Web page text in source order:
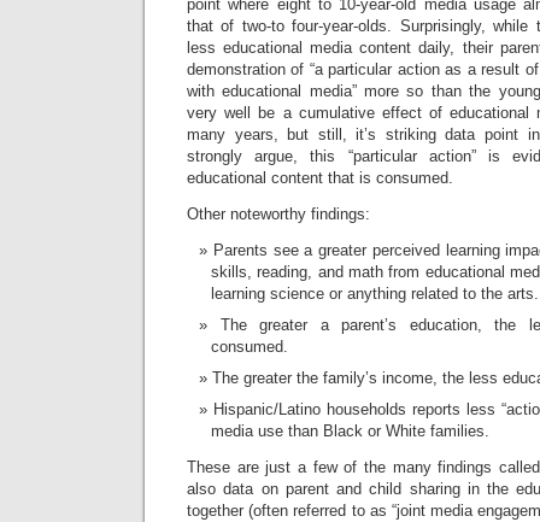
point where eight to 10-year-old media usage
that of two-to four-year-olds. Surprisingly, while
less educational media content daily, their
demonstration of “a particular action as a result
with educational media” more so than the
very well be a cumulative effect of educational
many years, but still, it’s striking data point
strongly argue, this “particular action” is
educational content that is consumed.
Other noteworthy findings:
Parents see a greater perceived learning
skills, reading, and math from educational
learning science or anything related to the arts.
The greater a parent’s education, the
consumed.
The greater the family’s income, the less
Hispanic/Latino households reports less
media use than Black or White families.
These are just a few of the many findings
also data on parent and child sharing in the
together (often referred to as “joint media